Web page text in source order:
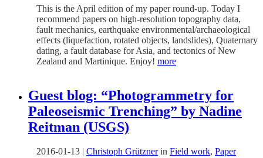
This is the April edition of my paper round-up. Today I
recommend papers on high-resolution topography data,
fault mechanics, earthquake environmental/archaeological
effects (liquefaction, rotated objects, landslides), Quaternary
dating, a fault database for Asia, and tectonics of New
Zealand and Martinique. Enjoy! more
Guest blog: “Photogrammetry for
Paleoseismic Trenching” by Nadine
Reitman (USGS)
2016-01-13 | Christoph Grütznerin Field work, Paper